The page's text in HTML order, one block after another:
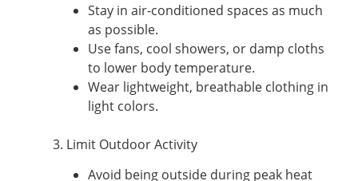
Stay in air-conditioned spaces as much
as possible.
Use fans, cool showers, or damp cloths
to lower body temperature.
Wear lightweight, breathable clothing in
light colors.
3. Limit Outdoor Activity
Avoid being outside during peak heat